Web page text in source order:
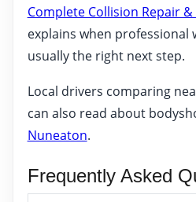
Complete Collision Repair
explains when
usually the right next step.
Local drivers comparing
can also read about
Nuneaton.
Frequently Asked